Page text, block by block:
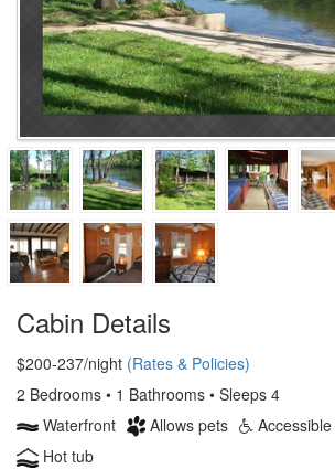
Cabin Details
$200-237/night (Rates & Policies)
2 Bedrooms • 1 Bathrooms • Sleeps 4
Waterfront
Allows pets Accessible
Hot tub